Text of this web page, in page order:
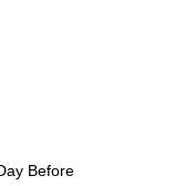
Before